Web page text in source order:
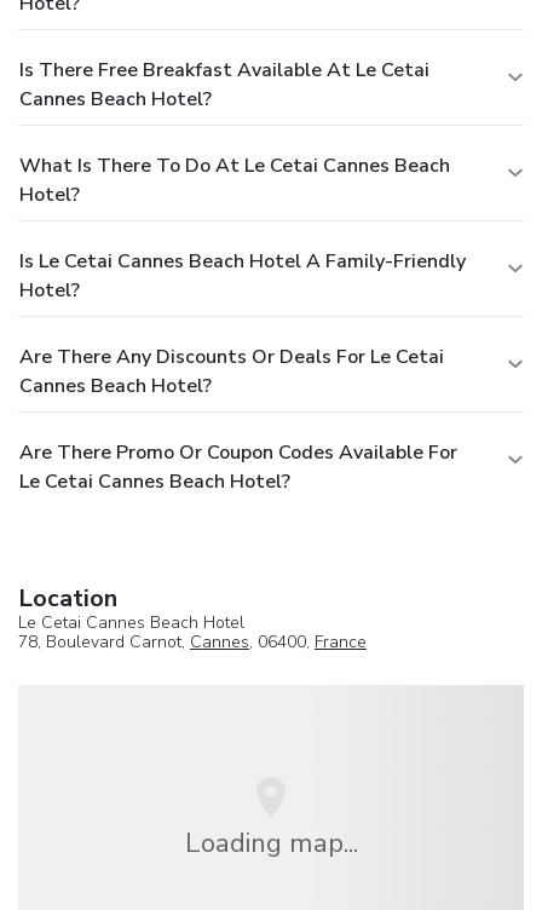
Is There Free Breakfast Available At Le Cetai
Cannes Beach Hotel?
What Is There To Do At Le Cetai Cannes Beach
Hotel?
Is Le Cetai Cannes Beach Hotel A Family-Friendly
Hotel?
Are There Any Discounts Or Deals For Le Cetai
Cannes Beach Hotel?
Are There Promo Or Coupon Codes Available For
Le Cetai Cannes Beach Hotel?
Location
Le Cetai Cannes Beach Hotel
78, Boulevard Carnot, Cannes, 06400, France
Loading map...